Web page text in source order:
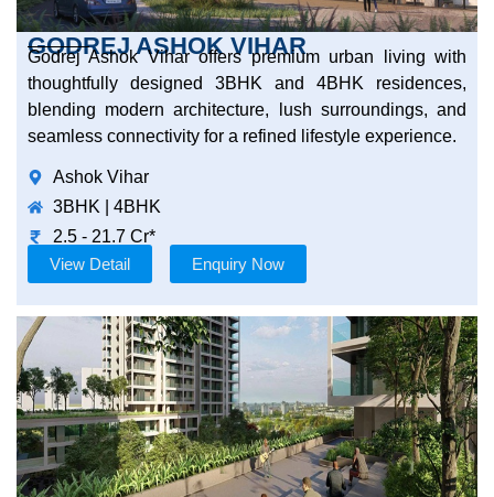
GODREJ ASHOK VIHAR
Godrej Ashok Vihar offers premium urban living with
thoughtfully designed 3BHK and 4BHK residences,
blending modern architecture, lush surroundings, and
seamless connectivity for a refined lifestyle experience.
Ashok Vihar
3BHK | 4BHK
2.5 - 21.7 Cr*
View Detail
Enquiry Now